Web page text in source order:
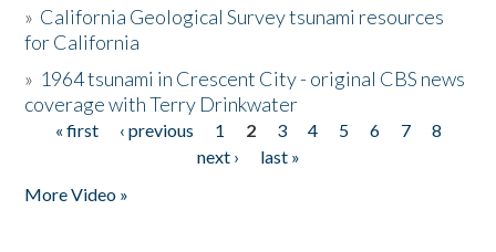
» California Geological Survey tsunami resources
for California
» 1964 tsunami in Crescent City - original CBS news
coverage with Terry Drinkwater
Pages
« first ‹ previous 1 2 3 4 5 6 7
8
next ›
last »
More Video »